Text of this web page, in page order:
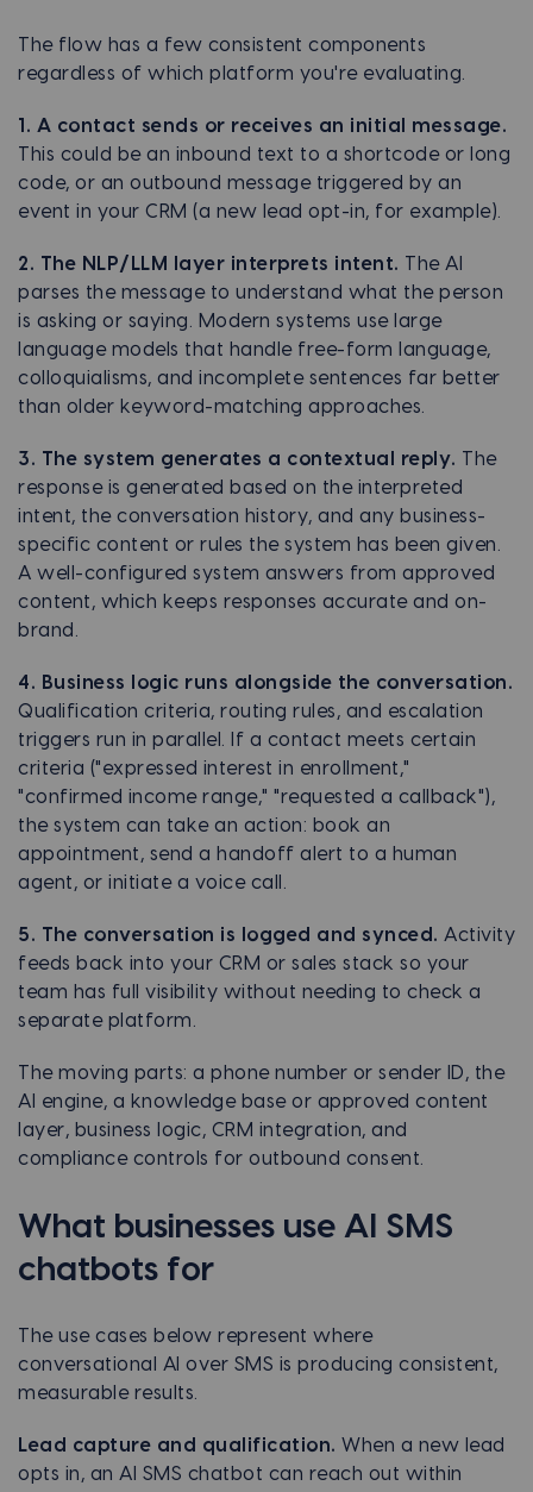
The flow has a few consistent components
regardless of which platform you're evaluating.
1. A contact sends or receives an initial message.
This could be an inbound text to a shortcode or long
code, or an outbound message triggered by an
event in your CRM (a new lead opt-in, for example).
2. The NLP/LLM layer interprets intent. The AI
parses the message to understand what the person
is asking or saying. Modern systems use large
language models that handle free-form language,
colloquialisms, and incomplete sentences far better
than older keyword-matching approaches.
3. The system generates a contextual reply. The
response is generated based on the interpreted
intent, the conversation history, and any business-
specific content or rules the system has been given.
A well-configured system answers from approved
content, which keeps responses accurate and on-
brand.
4. Business logic runs alongside the conversation.
Qualification criteria, routing rules, and escalation
triggers run in parallel. If a contact meets certain
criteria ("expressed interest in enrollment,"
"confirmed income range," "requested a callback"),
the system can take an action: book an
appointment, send a handoff alert to a human
agent, or initiate a voice call.
5. The conversation is logged and synced. Activity
feeds back into your CRM or sales stack so your
team has full visibility without needing to check a
separate platform.
The moving parts: a phone number or sender ID, the
AI engine, a knowledge base or approved content
layer, business logic, CRM integration, and
compliance controls for outbound consent.
What businesses use AI SMS
chatbots for
The use cases below represent where
conversational AI over SMS is producing consistent,
measurable results.
Lead capture and qualification. When a new lead
opts in, an AI SMS chatbot can reach out within